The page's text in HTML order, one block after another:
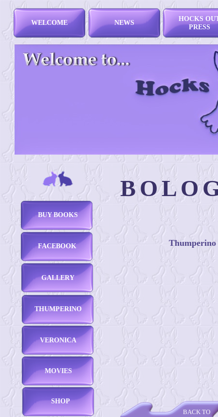
Thumperino
WELCOME NEWS
HOCKS
PRESS
FACEBOOK
BUY BOOKS
SHOP
THUMPERINO
VERONICA
MOVIES
GALLERY
BACK TO